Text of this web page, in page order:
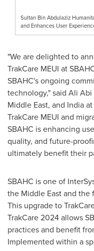
Sultan Bin Abdulaziz
and Enhances User
"We are delighted to
TrakCare MEUI at
SBAHC's ongoing
technology," said Ali Abi
Middle East, and India
TrakCare MEUI and
SBAHC is enhancing
quality, and future-
ultimately benefit their
SBAHC is one of
the Middle Eastand the
This upgrade to
TrakCare 2024 allows
practices and benefit
Implemented within a